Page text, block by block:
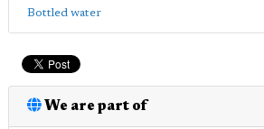
Bottled water
We are part of